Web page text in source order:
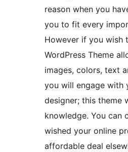
reason when you
you to fit every
However if you wish
WordPress Theme
images, colors, text
you will engage with
designer; this theme
knowledge. You can
wished your online
affordable deal